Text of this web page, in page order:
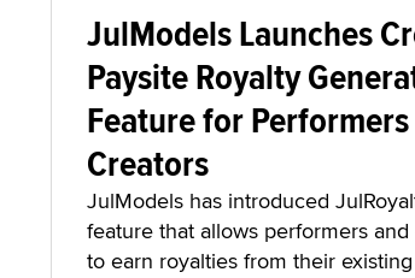
JulModels Launches
Paysite Royalty
Feature for
Creators
JulModels has introduced
feature that allows performers
to earn royalties from their